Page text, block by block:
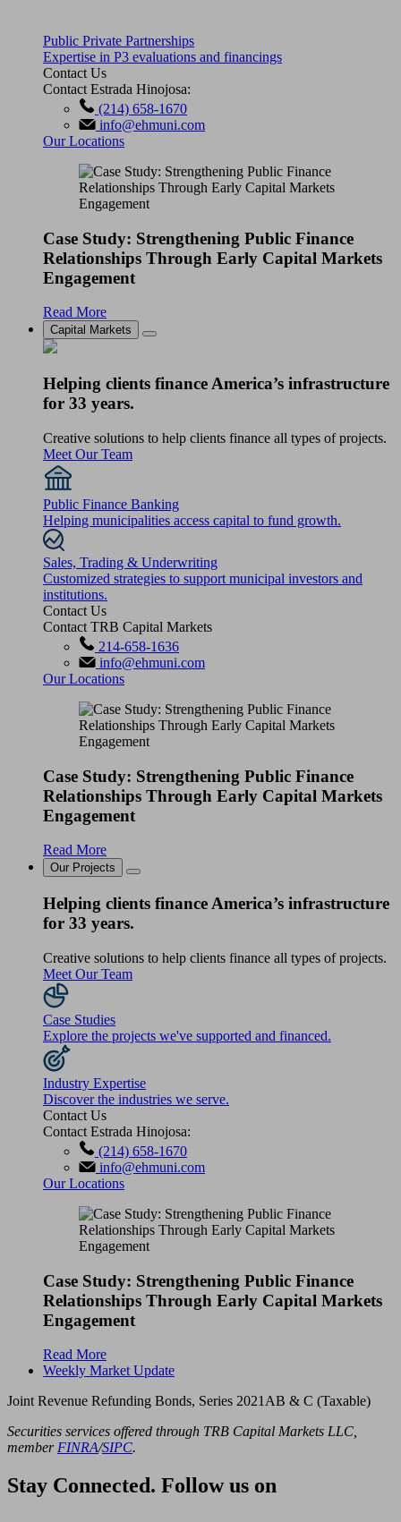
Public Private Partnerships
Expertise in P3 evaluations and financings
Contact Us
Contact Estrada Hinojosa:
(214) 658-1670
info@ehmuni.com
Our Locations
Case Study: Strengthening Public Finance
Relationships Through Early Capital Markets
Engagement
Read More
Capital Markets
Helping clients finance America’s infrastructure
for 33 years.
Creative solutions to help clients finance all types of projects.
Meet Our Team
Public Finance Banking
Helping municipalities access capital to fund growth.
Sales, Trading & Underwriting
Customized strategies to support municipal investors and
institutions.
Contact Us
Contact TRB Capital Markets
214-658-1636
info@ehmuni.com
Our Locations
Case Study: Strengthening Public Finance
Relationships Through Early Capital Markets
Engagement
Read More
Our Projects
Helping clients finance America’s infrastructure
for 33 years.
Creative solutions to help clients finance all types of projects.
Meet Our Team
Case Studies
Explore the projects we've supported and financed.
Industry Expertise
Discover the industries we serve.
Contact Us
Contact Estrada Hinojosa:
(214) 658-1670
info@ehmuni.com
Our Locations
Case Study: Strengthening Public Finance
Relationships Through Early Capital Markets
Engagement
Read More
Weekly Market Update
Joint Revenue Refunding Bonds, Series 2021AB & C (Taxable)
Securities services offered through TRB Capital Markets LLC,
member FINRA/SIPC.
Stay Connected. Follow us on